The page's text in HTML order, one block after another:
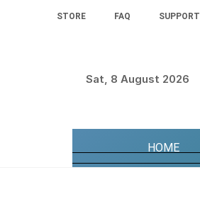
STORE FAQ SUPPORT
Sat, 8 August 2026
HOME